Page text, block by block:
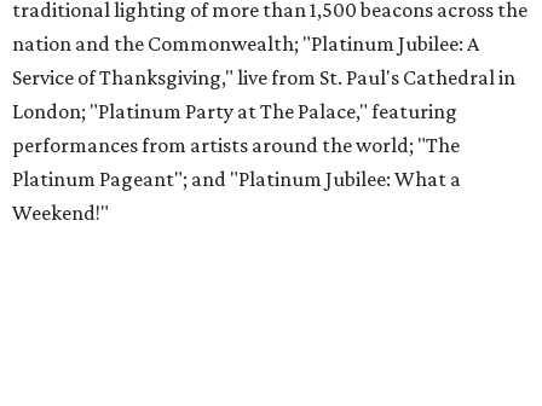
traditional lighting of more than 1,500 beacons across the
nation and the Commonwealth; "Platinum Jubilee: A
Service of Thanksgiving," live from St. Paul's Cathedral in
London; "Platinum Party at The Palace," featuring
performances from artists around the world; "The
Platinum Pageant"; and "Platinum Jubilee: What a
Weekend!"